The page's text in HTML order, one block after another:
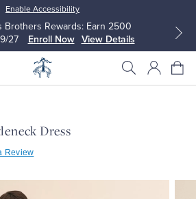
Enable Accessibility
Brothers Rewards: Earn 2500
27
Enroll Now View Details
Dress
Review